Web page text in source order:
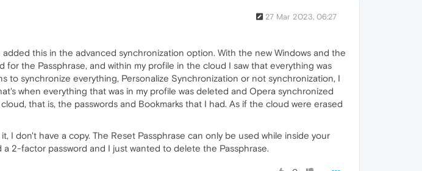
27 Mar 2023, 06:27
this in the advanced synchronization option. With the new Windows and the
the Passphrase, and within my profile in the cloud I saw that everything was
to synchronize everything, Personalize Synchronization or not synchronization, I
when everything that was in my profile was deleted and Opera synchronized
that is, the passwords and Bookmarks that I had. As if the cloud were erased
I don't have a copy. The Reset Passphrase can only be used while inside your
2-factor password and I just wanted to delete the Passphrase.